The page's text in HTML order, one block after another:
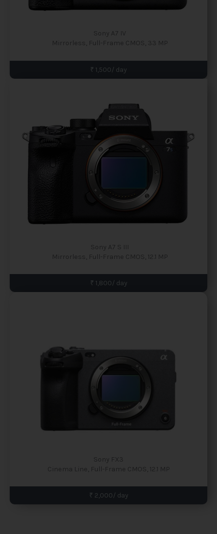
Sony A7 IV
Mirrorless, Full-Frame CMOS, 33 MP
₹ 1,500/ day
Sony A7 S III
Mirrorless, Full-Frame CMOS, 12.1 MP
₹ 1,800/ day
Sony FX3
Cinema Line, Full-Frame CMOS, 12.1 MP
₹ 2,000/ day